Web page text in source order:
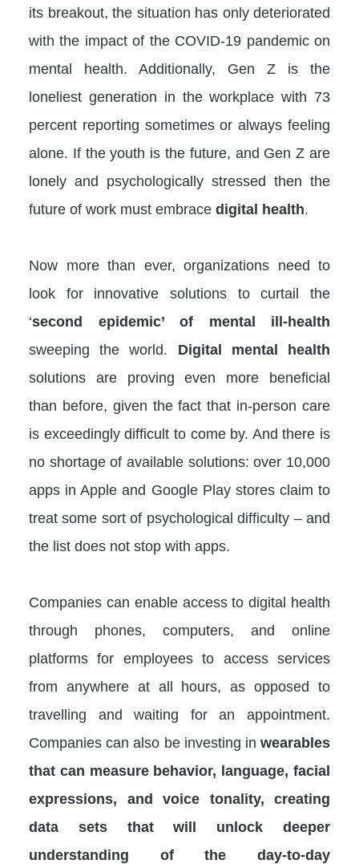
its breakout, the situation has only deteriorated
with the impact of the COVID-19 pandemic on
mental health. Additionally, Gen Z is the
loneliest generation in the workplace with 73
percent reporting sometimes or always feeling
alone. If the youth is the future, and Gen Z are
lonely and psychologically stressed then the
future of work must embrace digital health.
Now more than ever, organizations need to
look for innovative solutions to curtail the
‘second epidemic’ of mental ill-health
sweeping the world. Digital mental health
solutions are proving even more beneficial
than before, given the fact that in-person care
is exceedingly difficult to come by. And there is
no shortage of available solutions: over 10,000
apps in Apple and Google Play stores claim to
treat some sort of psychological difficulty – and
the list does not stop with apps.
Companies can enable access to digital health
through phones, computers, and online
platforms for employees to access services
from anywhere at all hours, as opposed to
travelling and waiting for an appointment.
Companies can also be investing in wearables
that can measure behavior, language, facial
expressions, and voice tonality, creating
data sets that will unlock deeper
understanding of the day-to-day